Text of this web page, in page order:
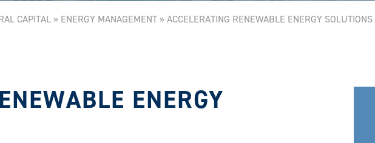
CAPITAL » ENERGY MANAGEMENT »ACCELERATING RENEWABLE ENERGY SOLUTIONS
ENERGY